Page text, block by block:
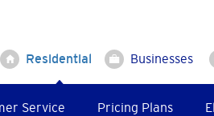
Residential Businesses
Service Pricing Plans